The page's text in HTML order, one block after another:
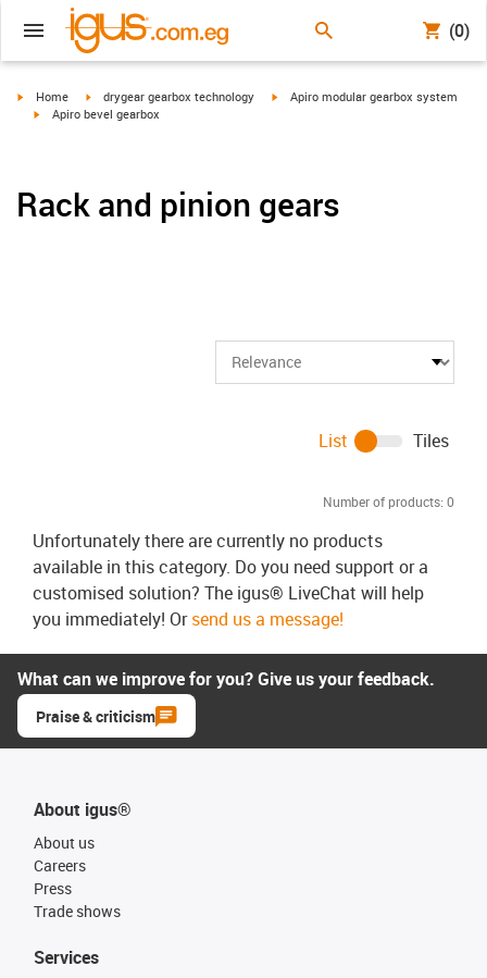
(0)
igus-icon-arrow-right
Home igus-icon-arrow-right
drygear gearbox technology igus-icon-arrow-right
Apiro modular gearbox system
igus-icon-arrow-right
Apiro bevel gearbox
Rack and pinion gears
Number of products: 0
List Tiles
Unfortunately there are currently no products
available in this category. Do you need support or a
customised solution? The igus® LiveChat will help
you immediately! Orsend us a message!
What can we improve for you? Give us your feedback.
Praise & criticism
About igus®
About us
Careers
Press
Trade shows
Services